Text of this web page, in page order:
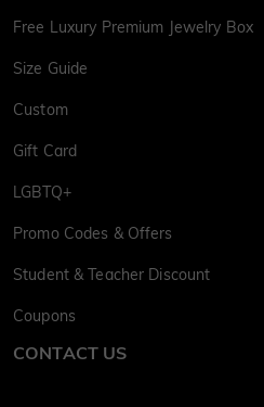
Free Luxury Premium Jewelry Box
Size Guide
Custom
Gift Card
LGBTQ+
Promo Codes & Offers
Student & Teacher Discount
Coupons
CONTACT US